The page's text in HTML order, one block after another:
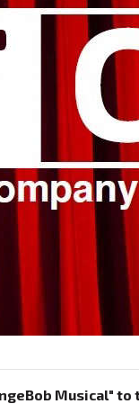
Musical"